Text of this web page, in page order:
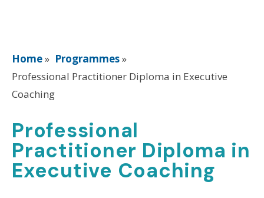
Home» Programmes»
Professional Practitioner Diploma in Executive
Coaching
Professional
Practitioner Diploma in
Executive Coaching